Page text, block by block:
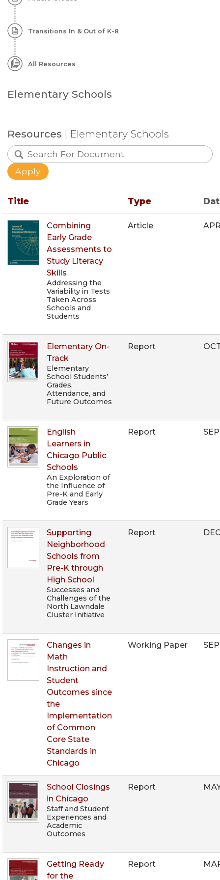
Transitions In & Out of K-8
All Resources
Elementary Schools
Resources | Elementary Schools
Title Type
Combining
Early Grade
Assessments to
Study Literacy
Skills
Addressing the
Variability in Tests
Taken Across
Schools and
Students
Article
Elementary On-
Track
Elementary
School Students’
Grades,
Attendance, and
Future Outcomes
Report
English
Learners in
Chicago Public
Schools
An Exploration of
the Influence of
Pre-K and Early
Grade Years
Report
Supporting
Neighborhood
Schools from
Pre-K through
High School
Successes and
Challenges of the
North Lawndale
Cluster Initiative
Report
Changes in
Math
Instruction and
Student
Outcomes since
the
Implementation
of Common
Core State
Standards in
Chicago
Working Paper
School Closings
in Chicago
Staff and Student
Experiences and
Academic
Outcomes
Report
Getting Ready
for the
Report